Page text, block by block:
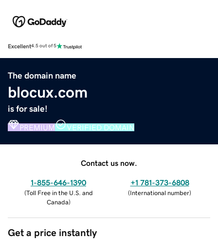
Excellent4.5 out of 5
The domain name
blocux.com
is for sale!
PREMIUM VERIFIED DOMAIN
Contact us now.
1-855-646-1390
(Toll Free in the U.S. and
Canada)
+1 781-373-6808
(International number)
Get a price instantly